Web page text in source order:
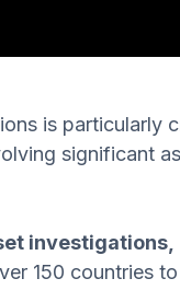
is particularly
significant
investigations,
150 countries